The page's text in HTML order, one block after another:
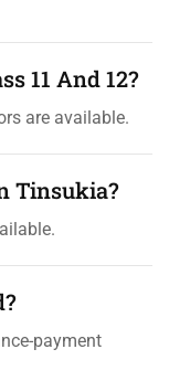
11 And 12?
are available.
Tinsukia?
payment